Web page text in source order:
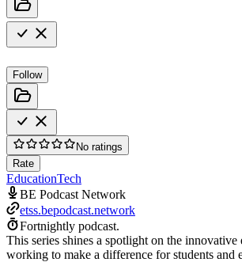
Follow
No ratings
Rate
EducationTech
BE Podcast Network
etss.bepodcast.network
Fortnightly podcast.
This series shines a spotlight on the innovative
working to make a difference for students and